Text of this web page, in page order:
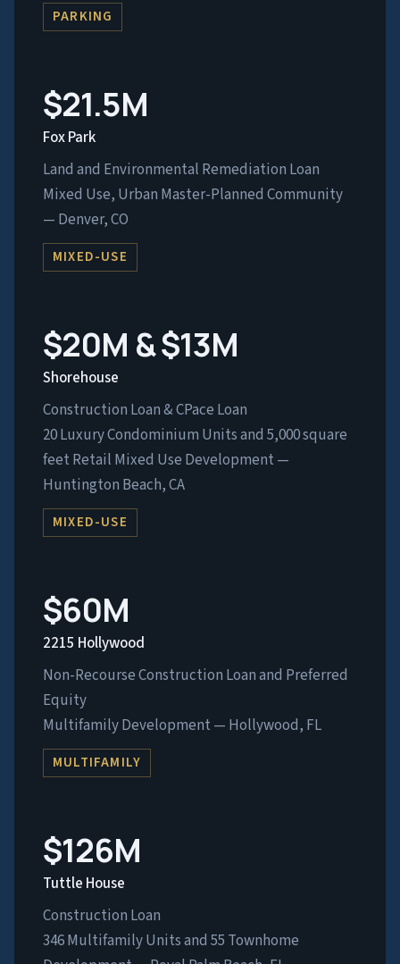
PARKING
$21.5M
Fox Park
Land and Environmental Remediation Loan
Mixed Use, Urban Master-Planned Community
— Denver, CO
MIXED-USE
$20M & $13M
Shorehouse
Construction Loan & CPace Loan
20 Luxury Condominium Units and 5,000 square
feet Retail Mixed Use Development —
Huntington Beach, CA
MIXED-USE
$60M
2215 Hollywood
Non-Recourse Construction Loan and Preferred
Equity
Multifamily Development — Hollywood, FL
MULTIFAMILY
$126M
Tuttle House
Construction Loan
346 Multifamily Units and 55 Townhome